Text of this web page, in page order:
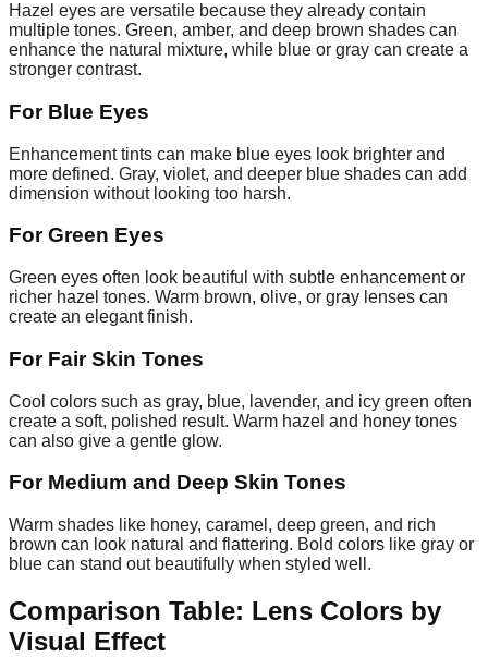
Hazel eyes are versatile because they already contain
multiple tones. Green, amber, and deep brown shades can
enhance the natural mixture, while blue or gray can create a
stronger contrast.
For Blue Eyes
Enhancement tints can make blue eyes look brighter and
more defined. Gray, violet, and deeper blue shades can add
dimension without looking too harsh.
For Green Eyes
Green eyes often look beautiful with subtle enhancement or
richer hazel tones. Warm brown, olive, or gray lenses can
create an elegant finish.
For Fair Skin Tones
Cool colors such as gray, blue, lavender, and icy green often
create a soft, polished result. Warm hazel and honey tones
can also give a gentle glow.
For Medium and Deep Skin Tones
Warm shades like honey, caramel, deep green, and rich
brown can look natural and flattering. Bold colors like gray or
blue can stand out beautifully when styled well.
Comparison Table: Lens Colors by
Visual Effect